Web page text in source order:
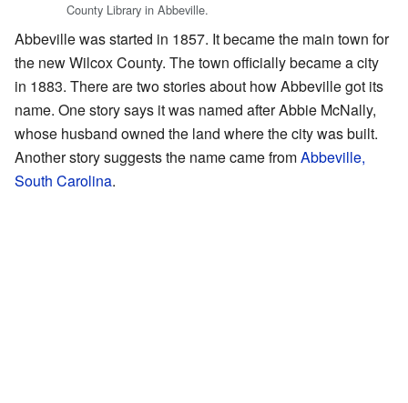
County Library in Abbeville.
Abbeville was started in 1857. It became the main town for
the new Wilcox County. The town officially became a city
in 1883. There are two stories about how Abbeville got its
name. One story says it was named after Abbie McNally,
whose husband owned the land where the city was built.
Another story suggests the name came fromAbbeville,
South Carolina.